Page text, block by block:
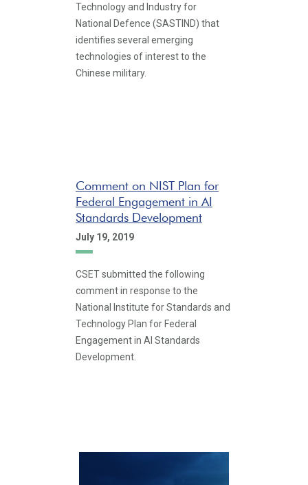
Technology and Industry for
National Defence (SASTIND) that
identifies several emerging
technologies of interest to the
Chinese military.
Comment on NIST Plan for
Federal Engagement in AI
Standards Development
July 19, 2019
CSET submitted the following
comment in response to the
National Institute for Standards and
Technology Plan for Federal
Engagement in AI Standards
Development.